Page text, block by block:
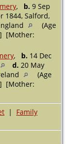
, b. 9 Sep
1844, Salford,
(Age
[Mother:
, b. 14 Dec
d. 20 May
(Age
[Mother:
| Family